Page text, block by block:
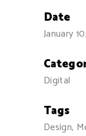
Date
January
Digital
Tags
Design,